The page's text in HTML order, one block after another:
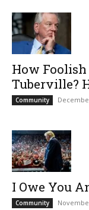
How Foolish
Tuberville?
Community
I Owe You
Community